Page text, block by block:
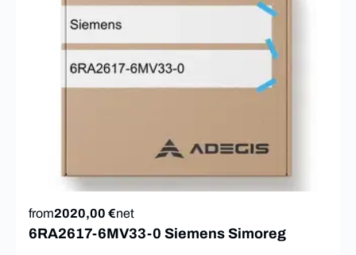
from2020,00 €net
6RA2617-6MV33-0 Siemens Simoreg